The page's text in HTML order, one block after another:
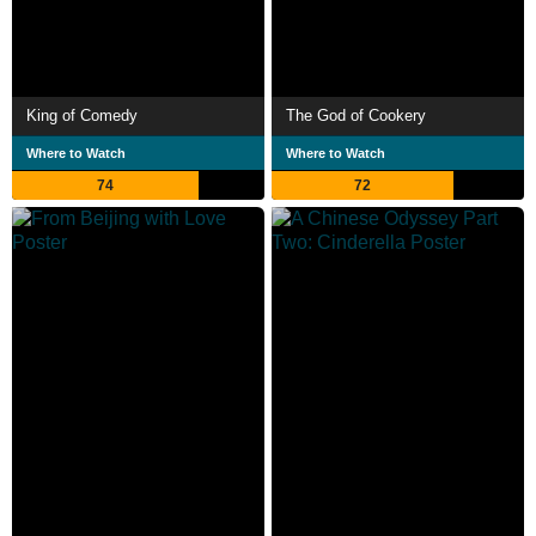
King of Comedy
Where to Watch
74
The God of Cookery
Where to Watch
72